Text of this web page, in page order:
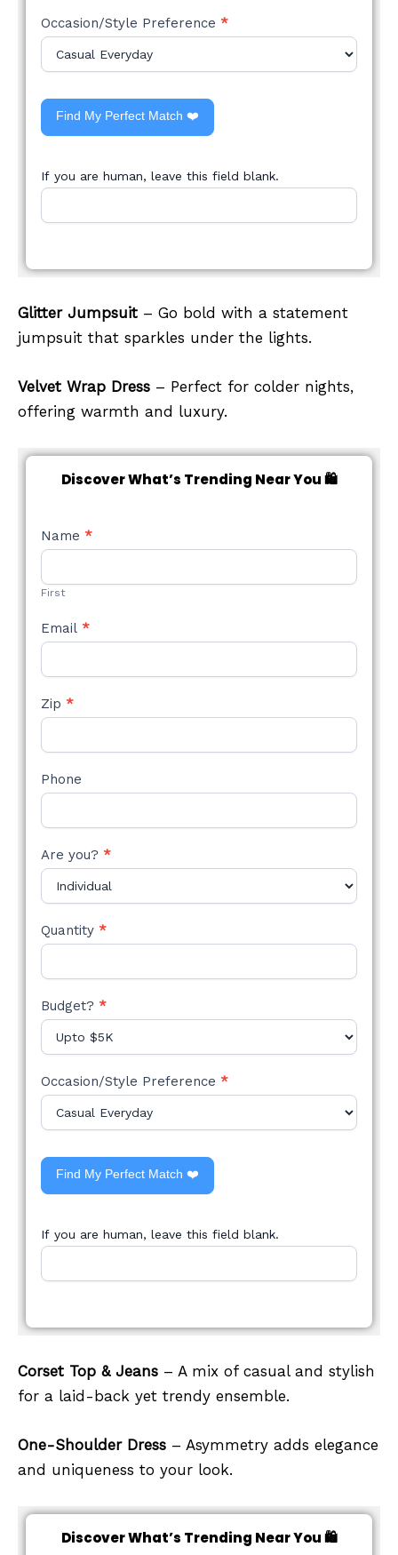
Occasion/Style Preference *
Find My Perfect Match ❤️
If you are human, leave this field blank.
Glitter Jumpsuit – Go bold with a statement
jumpsuit that sparkles under the lights.
Velvet Wrap Dress – Perfect for colder nights,
offering warmth and luxury.
Discover What’s Trending Near You 🛍️
NEW
STYLE
Name *
First
Email *
Zip *
Phone
Are you? *
Quantity *
Budget? *
Occasion/Style Preference *
Find My Perfect Match ❤️
If you are human, leave this field blank.
Corset Top & Jeans – A mix of casual and stylish
for a laid-back yet trendy ensemble.
One-Shoulder Dress – Asymmetry adds elegance
and uniqueness to your look.
Discover What’s Trending Near You 🛍️